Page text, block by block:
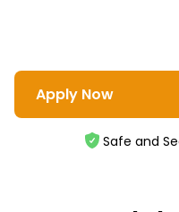
Apply Now
Safe and